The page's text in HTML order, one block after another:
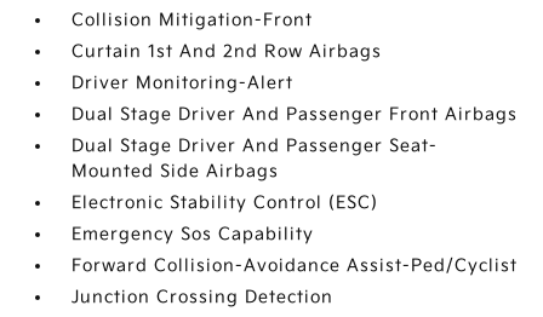
Collision Mitigation-Front
Curtain 1st And 2nd Row Airbags
Driver Monitoring-Alert
Dual Stage Driver And Passenger Front Airbags
Dual Stage Driver And Passenger Seat-
Mounted Side Airbags
Electronic Stability Control (ESC)
Emergency Sos Capability
Forward Collision-Avoidance Assist-Ped/Cyclist
Junction Crossing Detection